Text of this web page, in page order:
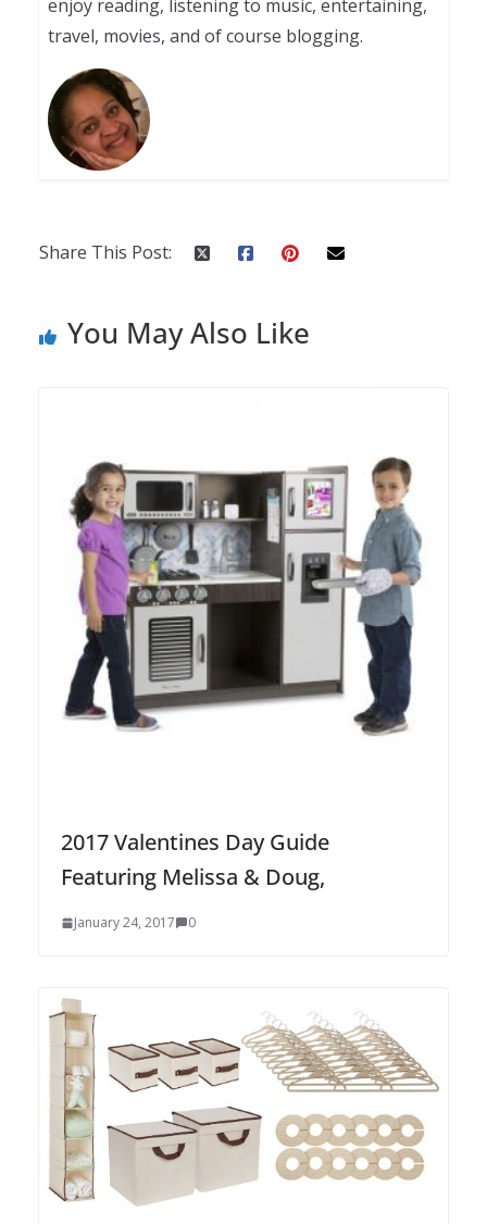
enjoy reading, listening to music, entertaining,
travel, movies, and of course blogging.
Share This Post:
You May Also Like
2017 Valentines Day Guide
Featuring Melissa & Doug,
January 24, 2017 0